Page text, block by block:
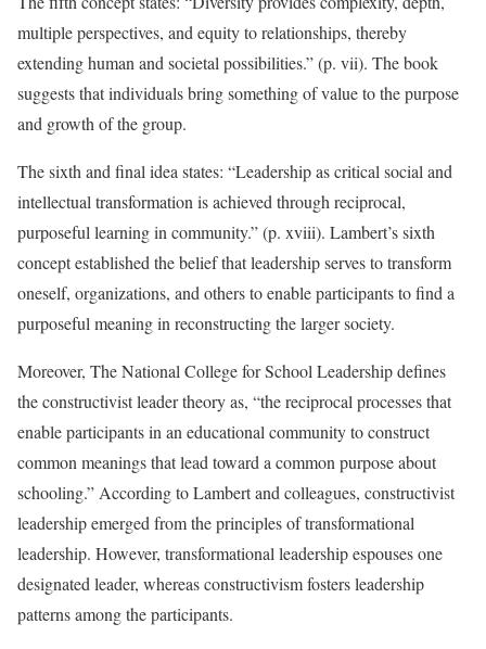
multiple perspectives, and equity to relationships, thereby
extending human and societal possibilities.” (p. vii). The book
suggests that individuals bring something of value to the purpose
and growth of the group.
The sixth and final idea states: “Leadership as critical social and
intellectual transformation is achieved through reciprocal,
purposeful learning in community.” (p. xviii). Lambert’s sixth
concept established the belief that leadership serves to transform
oneself, organizations, and others to enable participants to find a
purposeful meaning in reconstructing the larger society.
Moreover, The National College for School Leadership defines
the constructivist leader theory as, “the reciprocal processes that
enable participants in an educational community to construct
common meanings that lead toward a common purpose about
schooling.” According to Lambert and colleagues, constructivist
leadership emerged from the principles of transformational
leadership. However, transformational leadership espouses one
designated leader, whereas constructivism fosters leadership
patterns among the participants.